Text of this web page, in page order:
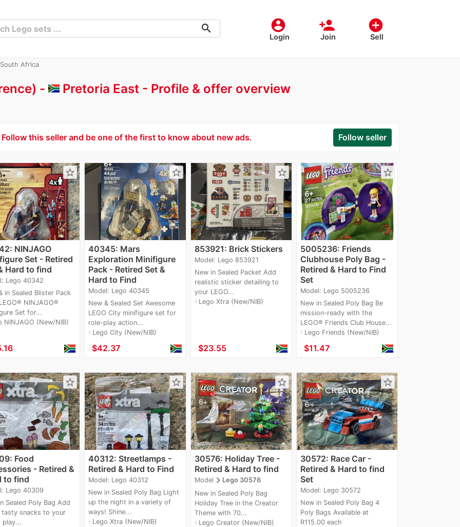
account_circle
Login
person_add
Join
add_circle
Sell
search
Africa
- Pretoria East Profile & offer overview
Follow this seller and be one of the first to know about new ads. Follow seller
star_border
NINJAGO
Set - Retired
Hard to find
Lego 40342
in Sealed Blister Pack
NINJAGO®
Set for...
NINJAGO (New/NIB)
star_border
40345: Mars
Exploration Minifigure
Pack - Retired Set &
Hard to Find
Model: Lego 40345
New & Sealed Set Awesome
LEGO City minifigure set for
role-play action...
navigate_nextLego City (New/NIB)
≈$42.37
star_border
853921: Brick Stickers
Model: Lego 853921
New in Sealed Packet Add
realistic sticker detailing to
your LEGO...
navigate_nextLego Xtra (New/NIB)
$23.55
star_border
5005236: Friends
Clubhouse Poly Bag -
Retired & Hard to Find
Set
Model: Lego 5005236
New in Sealed Poly Bag Be
mission-ready with the
LEGO® Friends Club House...
navigate_nextLego Friends (New/NIB)
$11.47
star_border
Food
- Retired &
to find
Lego 40309
Sealed Poly Bag Add
tasty snacks to your
play...
star_border
40312: Streetlamps -
Retired & Hard to Find
Model: Lego 40312
New in Sealed Poly Bag Light
up the night in a variety of
ways! Shine...
navigate_nextLego Xtra (New/NIB)
star_border
30576: Holiday Tree -
Retired & Hard to find
Modelnavigate_nextLego 30576
New in Sealed Poly Bag
Holiday Tree in the Creator
Theme with 70...
navigate_nextLego Creator (New/NIB)
star_border
30572: Race Car -
Retired & Hard to find
Set
Model: Lego 30572
New in Sealed Poly Bag 4
Poly Bags Available at
R115.00 each